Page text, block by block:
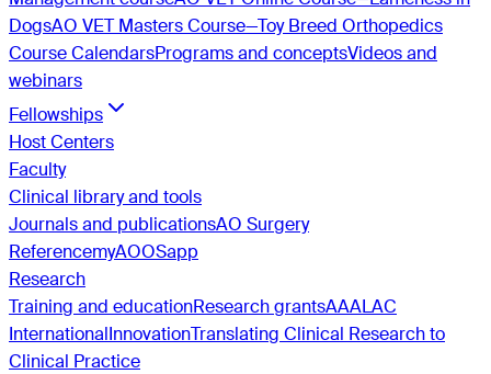
DogsAO VET Masters Course—Toy Breed Orthopedics
Course CalendarsPrograms and conceptsVideos and
webinars
Fellowships
Host Centers
Faculty
Clinical library and tools
Journals and publicationsAO Surgery
ReferencemyAOOSapp
Research
Training and educationResearch grantsAAALAC
InternationalInnovationTranslating Clinical Research to
Clinical Practice